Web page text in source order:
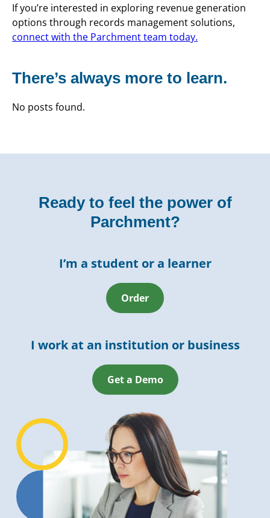
If you’re interested in exploring revenue generation
options through records management solutions,
connect with the Parchment team today.
There’s always more to learn.
No posts found.
Ready to feel the power of
Parchment?
I’m a student or a learner
Order
I work at an institution or business
Get a Demo